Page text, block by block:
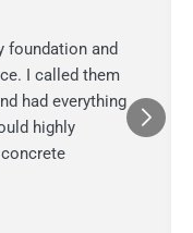
foundation and
I called them
had everything
highly